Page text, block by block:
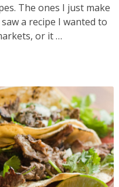
The ones I just make
a recipe I wanted to
or it …